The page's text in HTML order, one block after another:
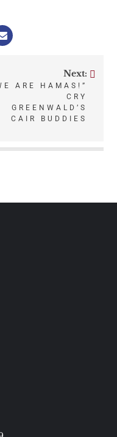
Next:
ARE HAMAS!”
CRY
GREENWALD’S
CAIR BUDDIES